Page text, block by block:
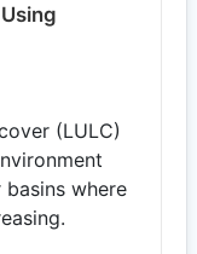
(LULC)
where